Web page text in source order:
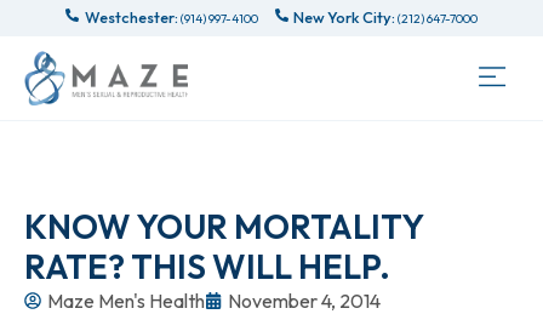
Westchester: (914) 997-4100 New York City: (212) 647-7000
KNOW YOUR MORTALITY
RATE? THIS WILL HELP.
Maze Men's Health November 4, 2014